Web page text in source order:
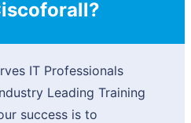
IT Professionals
Leading Training
success is to